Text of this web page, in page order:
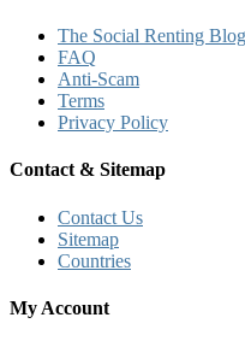
The Social Renting Blog
FAQ
Anti-Scam
Terms
Privacy Policy
Contact & Sitemap
Contact Us
Sitemap
Countries
My Account